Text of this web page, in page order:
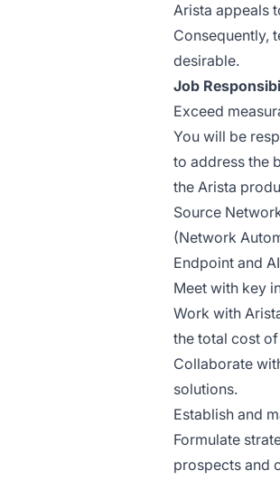
Arista appeals
Consequently,
desirable.
Job
Exceed
You will be
to address the
the Arista
Source
(Network
Endpoint and
Meet with key
Work with
the total cost
Collaborate
solutions.
Establish and
Formulate
prospects and